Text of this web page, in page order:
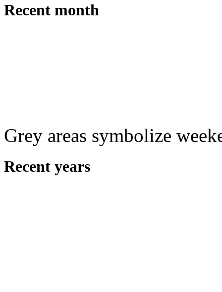
Recent month
Grey areas symbolize
Recent years